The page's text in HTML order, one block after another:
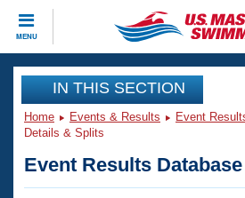
MENU
CLOSE
Training
Workout Library
Articles And Videos
Events
Club Finder
IN THIS SECTION
Home Events & Results Event
Details & Splits
Event Results